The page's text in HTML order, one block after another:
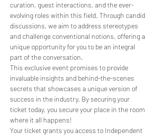
curation, guest interactions, and the ever-
evolving roles within this field. Through candid
discussions, we aim to address stereotypes
and challenge conventional notions, offering a
unique opportunity for you to be an integral
part of the conversation.
This exclusive event promises to provide
invaluable insights and behind-the-scenes
secrets that showcases a unique version of
success in the industry. By securing your
ticket today, you secure your place in the room
where it all happens!
Your ticket grants you access to Independent